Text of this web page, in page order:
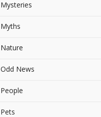
Mysteries
Myths
Nature
Odd News
People
Pets